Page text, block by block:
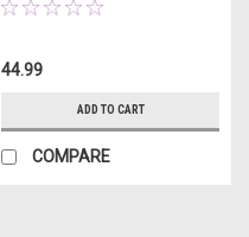
44.99
ADD TO CART
COMPARE